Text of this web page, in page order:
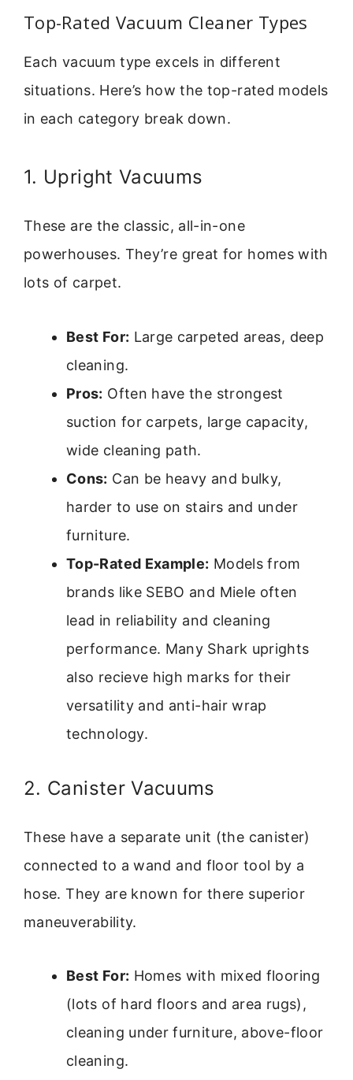
Top-Rated Vacuum Cleaner Types
Each vacuum type excels in different
situations. Here’s how the top-rated models
in each category break down.
1. Upright Vacuums
These are the classic, all-in-one
powerhouses. They’re great for homes with
lots of carpet.
Best For: Large carpeted areas, deep
cleaning.
Pros: Often have the strongest
suction for carpets, large capacity,
wide cleaning path.
Cons: Can be heavy and bulky,
harder to use on stairs and under
furniture.
Top-Rated Example: Models from
brands like SEBO and Miele often
lead in reliability and cleaning
performance. Many Shark uprights
also recieve high marks for their
versatility and anti-hair wrap
technology.
2. Canister Vacuums
These have a separate unit (the canister)
connected to a wand and floor tool by a
hose. They are known for there superior
maneuverability.
Best For: Homes with mixed flooring
(lots of hard floors and area rugs),
cleaning under furniture, above-floor
cleaning.